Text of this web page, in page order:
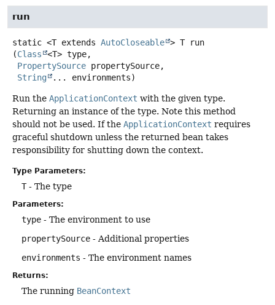
run
static <T extends AutoCloseable > T
run
(Class
<T> type,
PropertySource propertySource,
String
... environments)
Run the ApplicationContext with the given type.
Returning an instance of the type. Note this method
should not be used. If the ApplicationContext requires
graceful shutdown unless the returned bean takes
responsibility for shutting down the context.
Type Parameters:
T- The type
Parameters:
type - The environment to use
propertySource - Additional properties
environments - The environment names
Returns:
The running BeanContext